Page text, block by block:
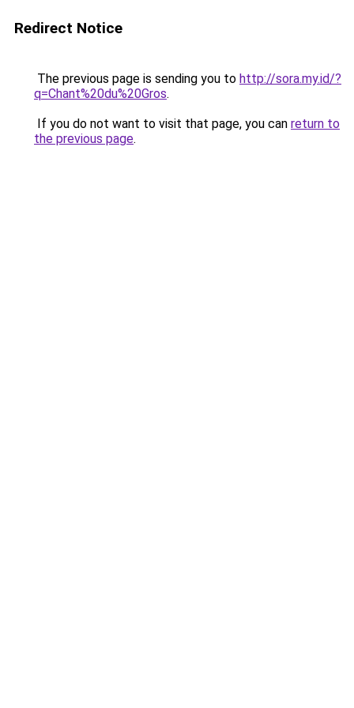
Redirect Notice
The previous page is sending you to http://sora.my.id/?
q=Chant%20du%20Gros.
If you do not want to visit that page, you can return to
the previous page.